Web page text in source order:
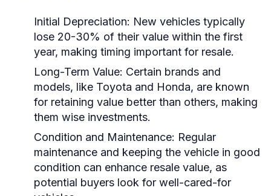
Initial Depreciation: New vehicles typically
lose 20-30% of their value within the first
year, making timing important for resale.
Long-Term Value: Certain brands and
models, like Toyota and Honda, are known
for retaining value better than others, making
them wise investments.
Condition and Maintenance: Regular
maintenance and keeping the vehicle in good
condition can enhance resale value, as
potential buyers look for well-cared-for